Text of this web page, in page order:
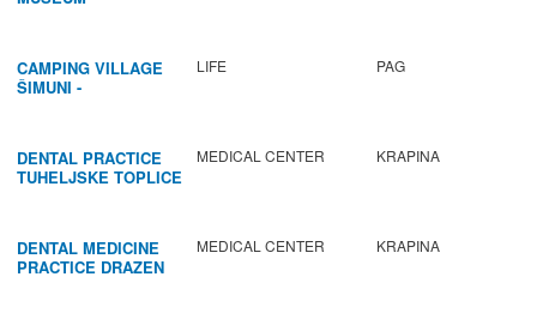
CAMPING VILLAGE
ŠIMUNI -
LIFE PAG
DENTAL PRACTICE
TUHELJSKE TOPLICE
MEDICAL CENTER KRAPINA
DENTAL MEDICINE
PRACTICE DRAZEN
MEDICAL CENTER KRAPINA